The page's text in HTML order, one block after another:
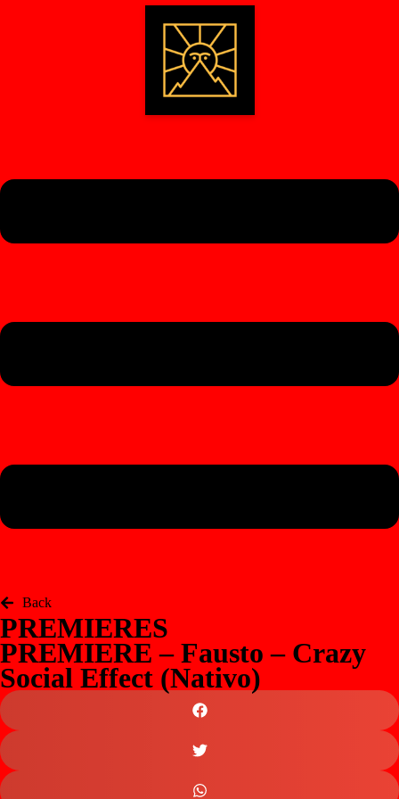
Back
PREMIERES
PREMIERE – Fausto – Crazy
Social Effect (Nativo)